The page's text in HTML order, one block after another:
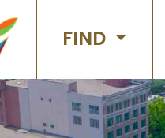
FIND